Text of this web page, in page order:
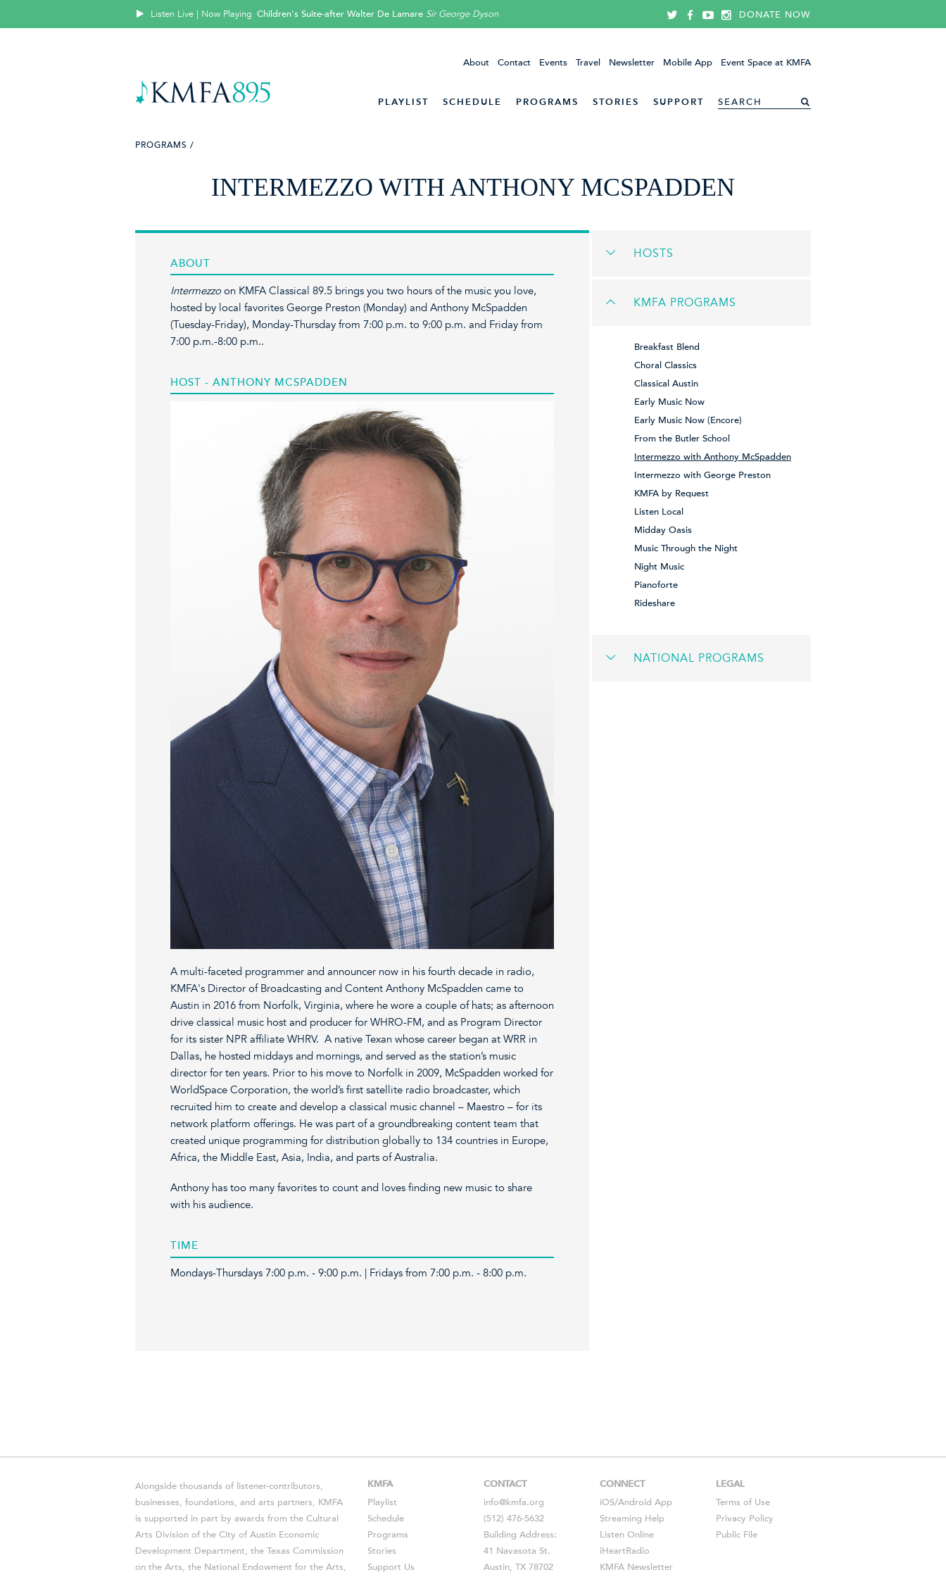
Listen Live | Now Playing Children's Suite-after Walter De Lamare Sir George Dyson DONATE NOW
About Contact Events Travel Newsletter Mobile App Event Space at KMFA
PLAYLIST SCHEDULE PROGRAMS STORIES SUPPORT
PROGRAMS /
INTERMEZZO WITH ANTHONY MCSPADDEN
ABOUT
Intermezzoon KMFA Classical 89.5 brings you two hours of the music you love,
hosted by local favorites George Preston (Monday) and Anthony McSpadden
(Tuesday-Friday), Monday-Thursday from 7:00 p.m. to 9:00 p.m. and Friday from
7:00 p.m.-8:00 p.m..
HOST - ANTHONY MCSPADDEN
A multi-faceted programmer and announcer now in his fourth decade in radio,
KMFA's Director of Broadcasting and Content Anthony McSpadden came to
Austin in 2016 from Norfolk, Virginia, where he wore a couple of hats; as afternoon
drive classical music host and producer for WHRO-FM, and as Program Director
for its sister NPR affiliate WHRV. A native Texan whose career began at WRR in
Dallas, he hosted middays and mornings, and served as the station’s music
director for ten years. Prior to his move to Norfolk in 2009, McSpadden worked for
WorldSpace Corporation, the world’s first satellite radio broadcaster, which
recruited him to create and develop a classical music channel – Maestro – for its
network platform offerings. He was part of a groundbreaking content team that
created unique programming for distribution globally to 134 countries in Europe,
Africa, the Middle East, Asia, India, and parts of Australia.
Anthony has too many favorites to count and loves finding new music to share
with his audience.
TIME
Mondays-Thursdays 7:00 p.m. - 9:00 p.m. | Fridays from 7:00 p.m. - 8:00 p.m.
HOSTS
KMFA PROGRAMS
Breakfast Blend
Choral Classics
Classical Austin
Early Music Now
Early Music Now (Encore)
From the Butler School
Intermezzo with Anthony McSpadden
Intermezzo with George Preston
KMFA by Request
Listen Local
Midday Oasis
Music Through the Night
Night Music
Pianoforte
Rideshare
NATIONAL PROGRAMS
Alongside thousands of listener-contributors,
businesses, foundations, and arts partners, KMFA
is supported in part by awards from the Cultural
Arts Division of the City of Austin Economic
Development Department, the Texas Commission
on the Arts, the National Endowment for the Arts,
KMFA
Playlist
Schedule
Programs
Stories
Support Us
CONTACT
info@kmfa.org
(512) 476-5632
Building Address:
41 Navasota St.
Austin, TX 78702
CONNECT
iOS/Android App
Streaming Help
Listen Online
iHeartRadio
KMFA Newsletter
LEGAL
Terms of Use
Privacy Policy
Public File